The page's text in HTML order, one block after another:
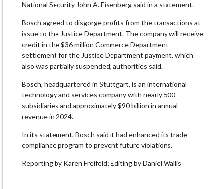
National Security John A. Eisenberg said in a statement.
Bosch agreed to disgorge profits ​from the transactions ​at
issue ⁠to the Justice Department. The company will receive
credit in the $36 million Commerce Department ​
settlement for the Justice Department payment, which ​
also was ⁠partially suspended, authorities said.
Bosch, headquartered in Stuttgart, is an international
technology and services company with nearly 500
subsidiaries and ⁠approximately $90 ​billion in annual
revenue in 2024.
In ​its statement, Bosch said it had enhanced its trade
compliance program to ​prevent future violations.
Reporting by Karen Freifeld; Editing by Daniel Wallis